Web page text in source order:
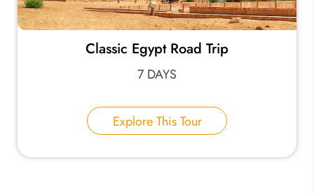
Classic Egypt Road Trip
7 DAYS
Explore This Tour